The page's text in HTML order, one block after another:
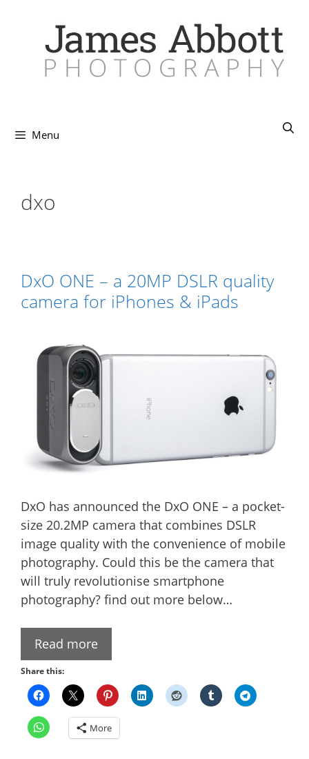
Menu
dxo
DxO ONE – a 20MP DSLR quality
camera for iPhones & iPads
DxO has announced the DxO ONE – a pocket-
size 20.2MP camera that combines DSLR
image quality with the convenience of mobile
photography. Could this be the camera that
will truly revolutionise smartphone
photography? find out more below…
Read more
Share this:
More